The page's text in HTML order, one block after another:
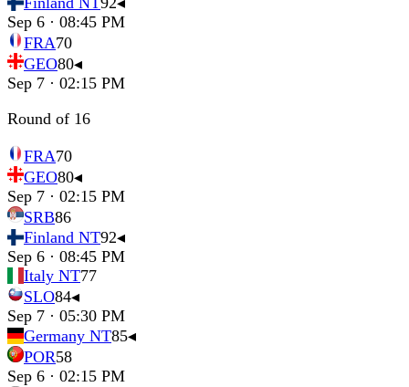
Sep 6 · 08:45 PM
FRA70
GEO80◂
Sep 7 · 02:15 PM
Round of 16
FRA70
GEO80◂
Sep 7 · 02:15 PM
SRB86
Finland NT92◂
Sep 6 · 08:45 PM
Italy NT77
SLO84◂
Sep 7 · 05:30 PM
Germany NT85◂
POR58
Sep 6 · 02:15 PM